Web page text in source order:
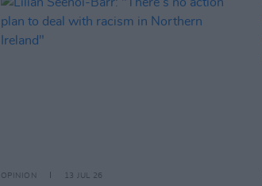
OPINION 13 JUL 26